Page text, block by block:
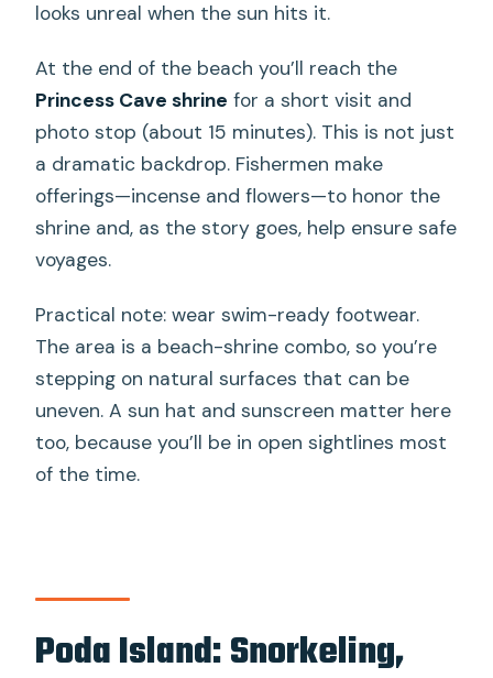
looks unreal when the sun hits it.
At the end of the beach you’ll reach the
Princess Cave shrine for a short visit and
photo stop (about 15 minutes). This is not just
a dramatic backdrop. Fishermen make
offerings—incense and flowers—to honor the
shrine and, as the story goes, help ensure safe
voyages.
Practical note: wear swim-ready footwear.
The area is a beach-shrine combo, so you’re
stepping on natural surfaces that can be
uneven. A sun hat and sunscreen matter here
too, because you’ll be in open sightlines most
of the time.
Poda Island: Snorkeling,